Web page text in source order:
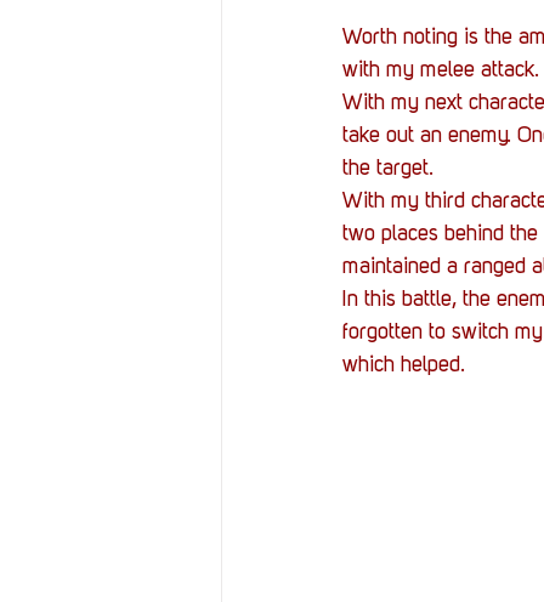
Worth noting is the
with my melee
With my next
take out an enemy.
the target.
With my third
two places behind
maintained a ranged
In this battle, the
forgotten to switch
which helped.